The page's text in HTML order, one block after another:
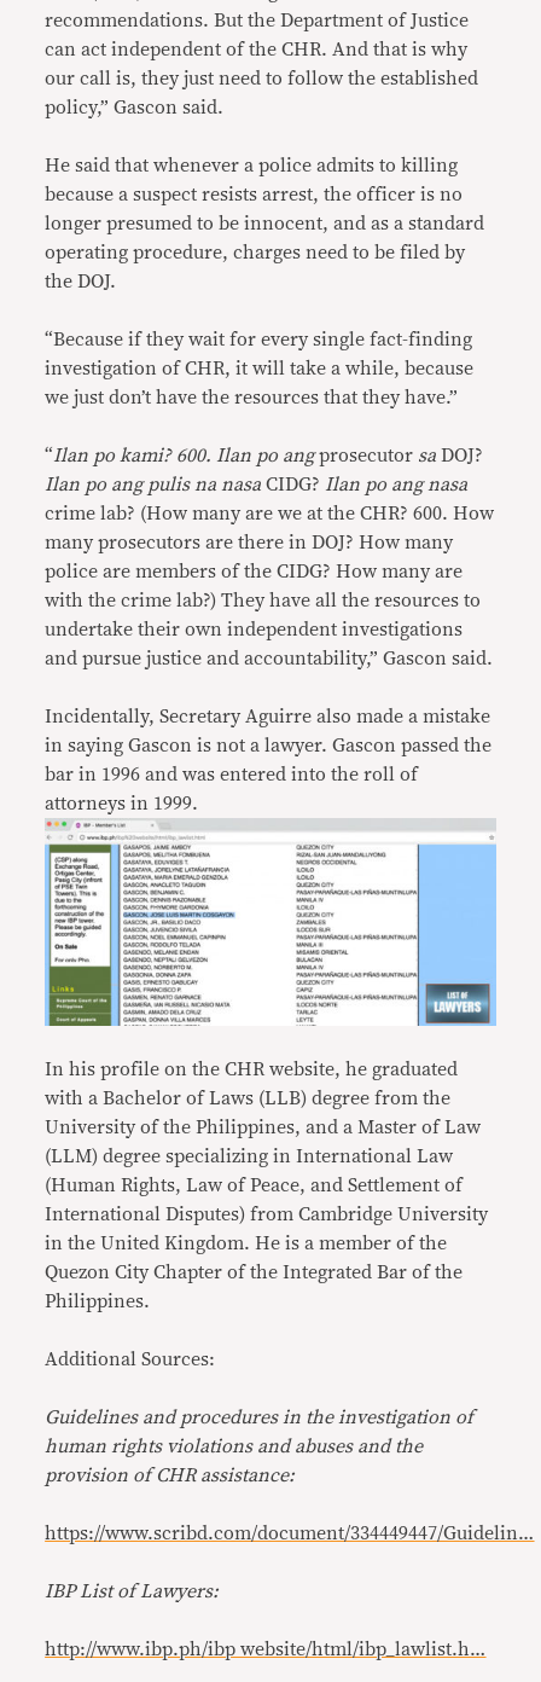
recommendations. But the Department of Justice
can act independent of the CHR. And that is why
our call is, they just need to follow the established
policy,” Gascon said.
He said that whenever a police admits to killing
because a suspect resists arrest, the officer is no
longer presumed to be innocent, and as a standard
operating procedure, charges need to be filed by
the DOJ.
“Because if they wait for every single fact-finding
investigation of CHR, it will take a while, because
we just don’t have the resources that they have.”
“Ilan po kami? 600. Ilan po angprosecutor sa DOJ?
Ilan po ang pulis na nasa CIDG?Ilan po ang nasa
crime lab? (How many are we at the CHR? 600. How
many prosecutors are there in DOJ? How many
police are members of the CIDG? How many are
with the crime lab?) They have all the resources to
undertake their own independent investigations
and pursue justice and accountability,” Gascon said.
Incidentally, Secretary Aguirre also made a mistake
in saying Gascon is not a lawyer. Gascon passed the
bar in 1996 and was entered into the roll of
attorneys in 1999.
In his profile on the CHR website, he graduated
with a Bachelor of Laws (LLB) degree from the
University of the Philippines, and a Master of Law
(LLM) degree specializing in International Law
(Human Rights, Law of Peace, and Settlement of
International Disputes) from Cambridge University
in the United Kingdom. He is a member of the
Quezon City Chapter of the Integrated Bar of the
Philippines.
Additional Sources:
Guidelines and procedures in the investigation of
human rights violations and abuses and the
provision of CHR assistance:
https://www.scribd.com/document/334449447/Guidelin…
IBP List of Lawyers:
http://www.ibp.ph/ibp website/html/ibp_lawlist.h…